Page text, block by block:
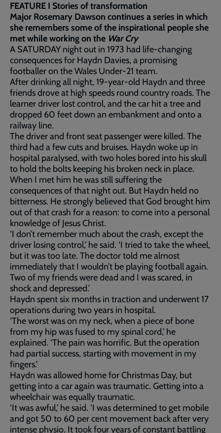
FEATURE I Stories of transformation
Major Rosemary Dawson continues a series in which
she remembers some of the inspirational people she
met while working on the War Cry
A SATURDAY night out in 1973 had life-changing
consequences for Haydn Davies, a promising
footballer on the Wales Under-21 team.
After drinking all night, 19-year-old Haydn and three
friends drove at high speeds round country roads. The
learner driver lost control, and the car hit a tree and
dropped 60 feet down an embankment and onto a
railway line.
The driver and front seat passenger were killed. The
third had a few cuts and bruises. Haydn woke up in
hospital paralysed, with two holes bored into his skull
to hold the bolts keeping his broken neck in place.
When I met him he was still suffering the
consequences of that night out. But Haydn held no
bitterness. He strongly believed that God brought him
out of that crash for a reason: to come into a personal
knowledge of Jesus Christ.
‘I don’t remember much about the crash, except the
driver losing control,’ he said. ‘I tried to take the wheel,
but it was too late. The doctor told me almost
immediately that I wouldn’t be playing football again.
Two of my friends were dead and I was scared, in
shock and depressed.’
Haydn spent six months in traction and underwent 17
operations during two years in hospital.
‘The worst was on my neck, when a piece of bone
from my hip was fused to my spinal cord,’ he
explained. ‘The pain was horrific. But the operation
had partial success, starting with movement in my
fingers.’
Haydn was allowed home for Christmas Day, but
getting into a car again was traumatic. Getting into a
wheelchair was equally traumatic.
‘It was awful,’ he said. ‘I was determined to get mobile
and got 50 to 60 per cent movement back after very
intense physio. It took four years of constant battling